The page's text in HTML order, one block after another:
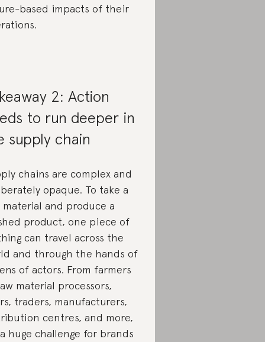
based impacts of their
2: Action
to run deeper in
supply chain
chains are complex and
opaque. To take a
material and produce a
product, one piece of
can travel across the
and through the hands of
of actors. From farmers
material processors,
traders, manufacturers,
centres, and more,
huge challenge for brands